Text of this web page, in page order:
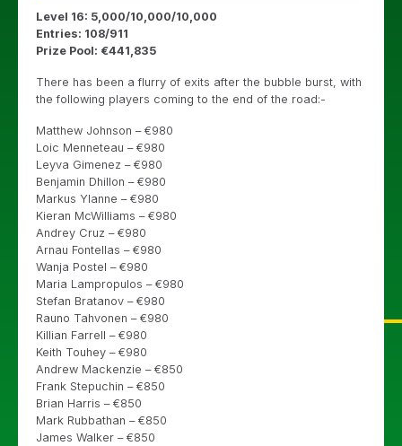
Level 16: 5,000/10,000/10,000
Entries: 108/911
Prize Pool: €441,835
There has been a flurry of exits after the bubble burst, with
the following players coming to the end of the road:-
Matthew Johnson – €980
Loic Menneteau – €980
Leyva Gimenez – €980
Benjamin Dhillon – €980
Markus Ylanne – €980
Kieran McWilliams – €980
Andrey Cruz – €980
Arnau Fontellas – €980
Wanja Postel – €980
Maria Lampropulos – €980
Stefan Bratanov – €980
Rauno Tahvonen – €980
Killian Farrell – €980
Keith Touhey – €980
Andrew Mackenzie – €850
Frank Stepuchin – €850
Brian Harris – €850
Mark Rubbathan – €850
James Walker – €850